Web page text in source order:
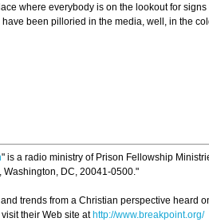
where everybody is on the lookout for signs
been pilloried in the media, well, in the
" is a radio ministry of Prison Fellowship
Washington, DC, 20041-0500."
trends from a Christian perspective heard
their Web site at http://www.breakpoint.org/